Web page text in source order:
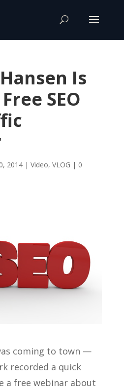
Is
SEO
2014| Video, VLOG | 0
coming to town —
recorded a quick
a free webinar about